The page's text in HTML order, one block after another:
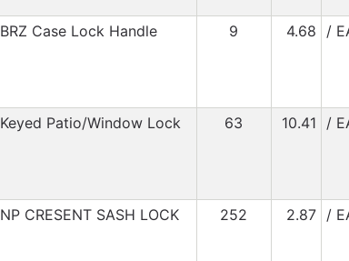
BRZ Case Lock Handle 9 4.68 /
Keyed Patio/Window Lock 63 10.41 /
NP CRESENT SASH LOCK 252 2.87 /